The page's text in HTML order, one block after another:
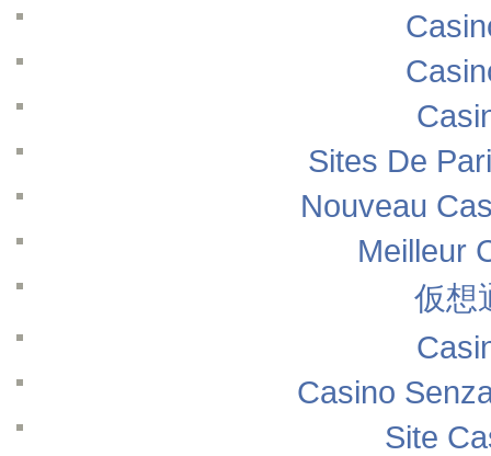
Sites De
Nouveau
Meilleur
仮想
Casino
Site